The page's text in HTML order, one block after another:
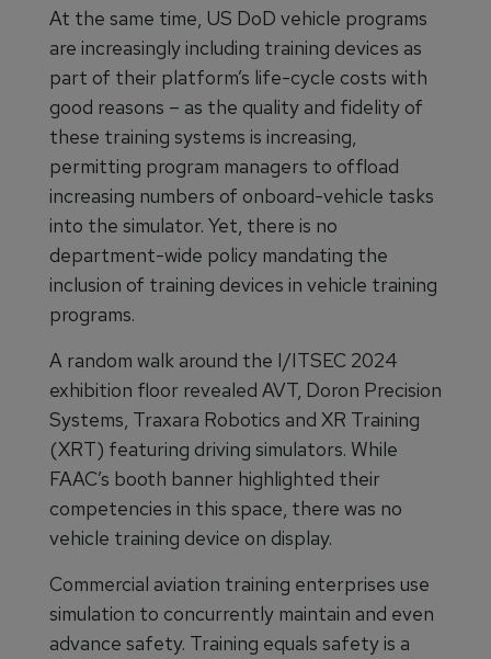
At the same time, US DoD vehicle programs
are increasingly including training devices as
part of their platform’s life-cycle costs with
good reasons – as the quality and fidelity of
these training systems is increasing,
permitting program managers to offload
increasing numbers of onboard-vehicle tasks
into the simulator. Yet, there is no
department-wide policy mandating the
inclusion of training devices in vehicle training
programs.
A random walk around the I/ITSEC 2024
exhibition floor revealed AVT, Doron Precision
Systems, Traxara Robotics and XR Training
(XRT) featuring driving simulators. While
FAAC’s booth banner highlighted their
competencies in this space, there was no
vehicle training device on display.
Commercial aviation training enterprises use
simulation to concurrently maintain and even
advance safety. Training equals safety is a